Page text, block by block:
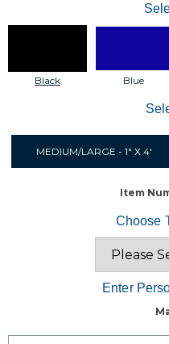
Black Blue
MEDIUM/LARGE - 1" X 4'
Item
Choose
Enter